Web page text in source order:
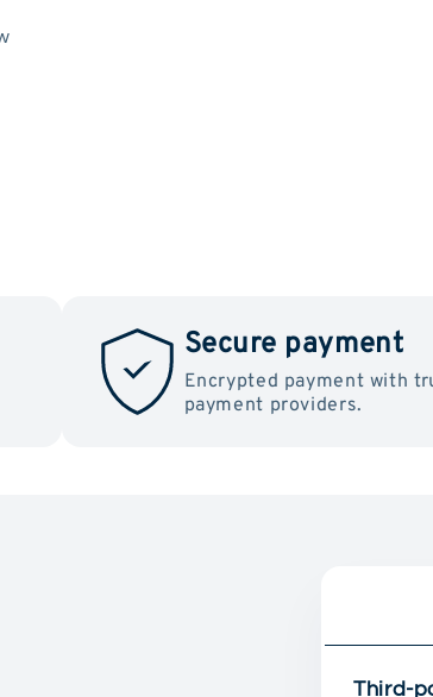
Secure payment
Encrypted payment with
payment providers.
Third-